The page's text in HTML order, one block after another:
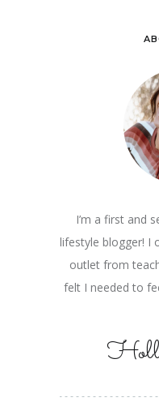
I’m a first and
lifestyle blogger! I
outlet from
felt I needed to